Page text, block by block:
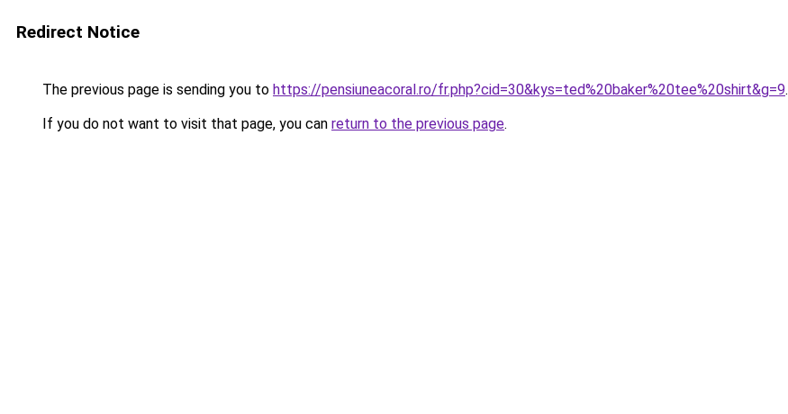
Redirect Notice
The previous page is sending you to https://pensiuneacoral.ro/fr.php?cid=30&kys=ted%20baker%20tee%20shirt&g=9.
If you do not want to visit that page, you can return to the previous page.